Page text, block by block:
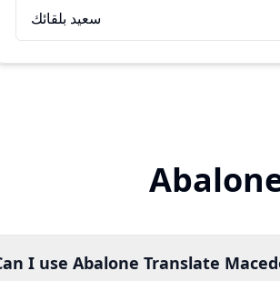
سعيد بلقائك
I use Abalone Translate